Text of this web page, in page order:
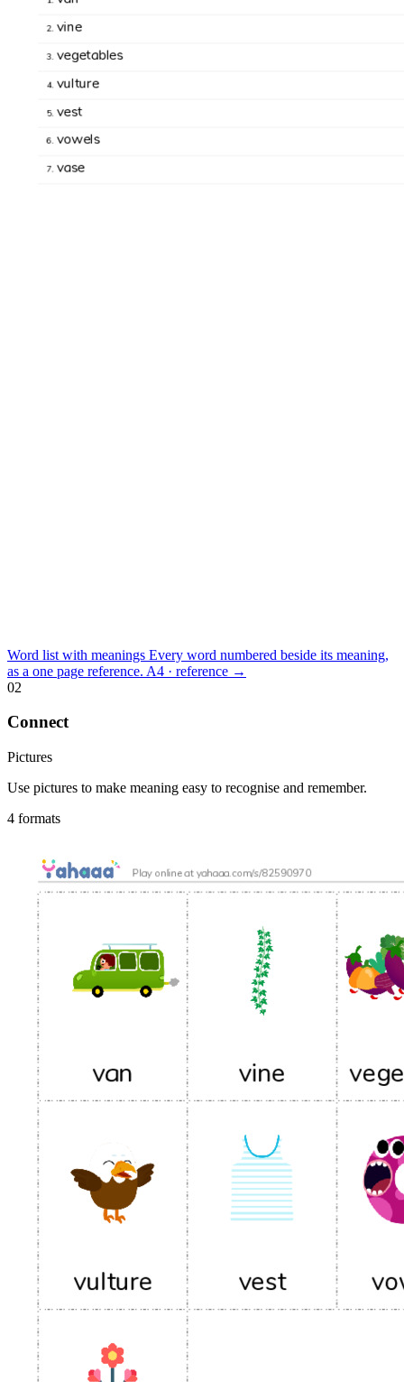
Word list with meanings Every word numbered beside its meaning,
as a one page reference. A4 · reference →
02
Connect
Pictures
Use pictures to make meaning easy to recognise and remember.
4 formats